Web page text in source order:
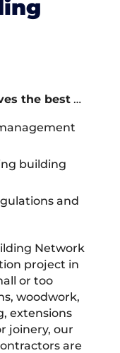
the best…
building
and
Network
project in
or too
woodwork,
extensions
joinery, our
are